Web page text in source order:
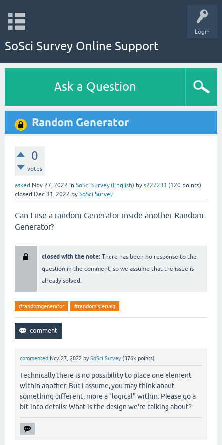
Login
SoSci Survey Online Support
Ask a Question
Random Generator
0
votes
asked Nov 27, 2022 in SoSci Survey (English) by s227231 (120 points)
closed Dec 31, 2022 by SoSci Survey
Can I use a random Generator inside another Random
Generator?
closed with the note: There has been no response to the
question in the comment, so we assume that the issue is
already solved.
#randomgenerator #randomisierung
commented Nov 27, 2022 bySoSci Survey (376k points)
Technically there is no possibility to place one element
within another. But I assume, you may think about
something different, more a "logical" within. Please go a
bit into details: What is the design we're talking about?